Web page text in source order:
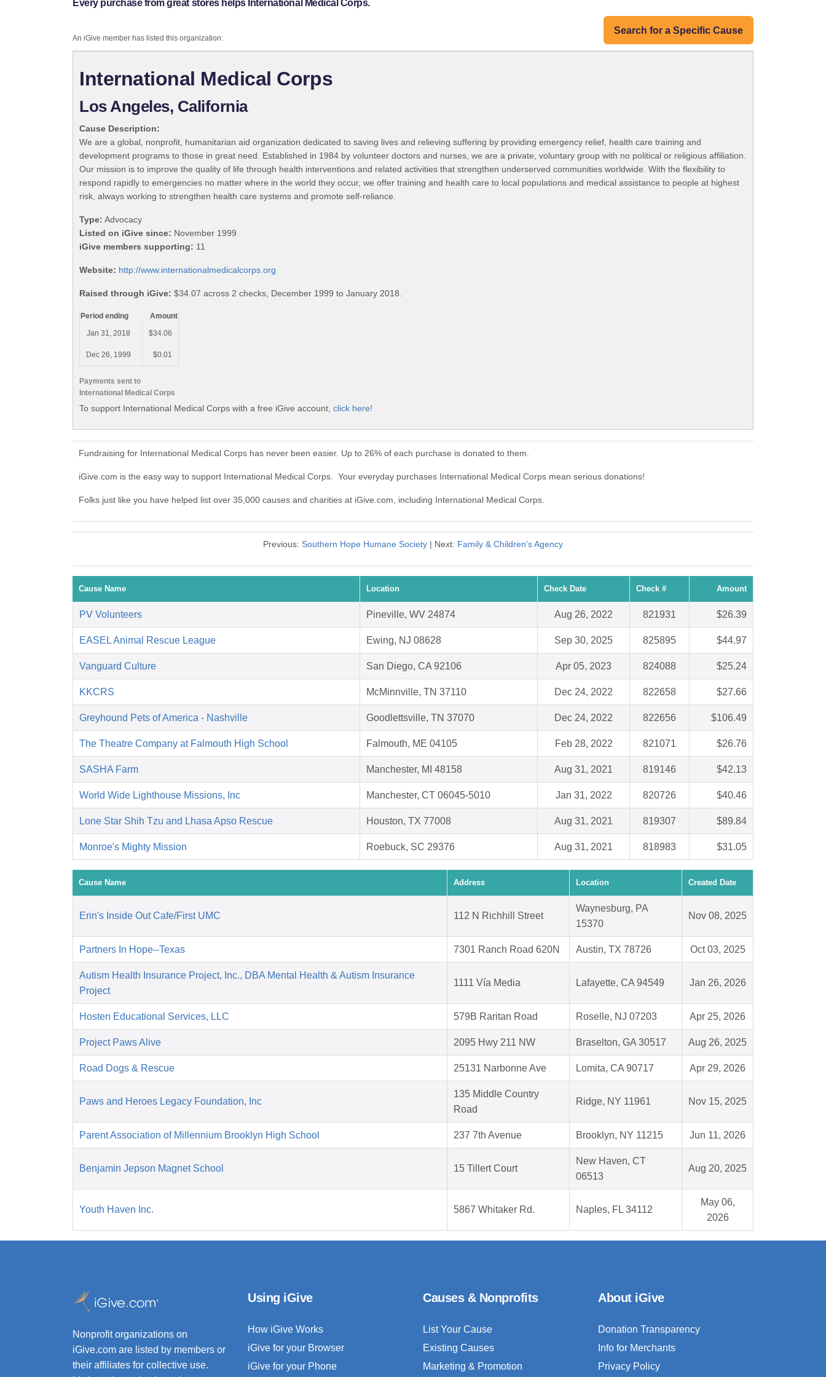
Every purchase from great stores helps International Medical Corps.
Search for a Specific Cause
An iGive member has listed this organization:
International Medical Corps
Los Angeles, California
Cause Description:
We are a global, nonprofit, humanitarian aid organization dedicated to saving lives and relieving suffering by providing emergency relief, health care training and
development programs to those in great need. Established in 1984 by volunteer doctors and nurses, we are a private, voluntary group with no political or religious affiliation.
Our mission is to improve the quality of life through health interventions and related activities that strengthen underserved communities worldwide. With the flexibility to
respond rapidly to emergencies no matter where in the world they occur, we offer training and health care to local populations and medical assistance to people at highest
risk, always working to strengthen health care systems and promote self-reliance.
Type: Advocacy
Listed on iGive since: November 1999
iGive members supporting: 11
Website: http://www.internationalmedicalcorps.org
Raised through iGive: $34.07 across 2 checks, December 1999 to January 2018.
Payments sent to
International Medical Corps
Period ending
Amount
Jan 31, 2018
$34.06
Dec 26, 1999 $0.01
To support International Medical Corps with a free iGive account, click here!
Fundraising for International Medical Corps has never been easier. Up to 26% of each purchase is donated to them.
iGive.com is the easy way to support International Medical Corps. Your everyday purchases International Medical Corps mean serious donations!
Folks just like you have helped list over 35,000 causes and charities at iGive.com, including International Medical Corps.
Previous: Southern Hope Humane Society | Next: Family & Children's Agency
Cause Name Location Check Date Check # Amount
PV Volunteers Pineville, WV 24874 Aug 26, 2022 821931 $26.39
EASEL Animal Rescue League Ewing, NJ 08628 Sep 30, 2025 825895 $44.97
Vanguard Culture San Diego, CA 92106 Apr 05, 2023 824088 $25.24
KKCRS McMinnville, TN 37110 Dec 24, 2022 822658 $27.66
Greyhound Pets of America - Nashville Goodlettsville, TN 37070 Dec 24, 2022 822656 $106.49
The Theatre Company at Falmouth High School Falmouth, ME 04105 Feb 28, 2022 821071 $26.76
SASHA Farm Manchester, MI 48158 Aug 31, 2021 819146 $42.13
World Wide Lighthouse Missions, Inc Manchester, CT 06045-5010 Jan 31, 2022 820726 $40.46
Lone Star Shih Tzu and Lhasa Apso Rescue Houston, TX 77008 Aug 31, 2021 819307 $89.84
Monroe's Mighty Mission Roebuck, SC 29376 Aug 31, 2021 818983 $31.05
Cause Name Address Location Created Date
Erin's Inside Out Cafe/First UMC 112 N Richhill Street
Waynesburg, PA
15370
Nov 08, 2025
Partners In Hope--Texas 7301 Ranch Road 620N Austin, TX 78726 Oct 03, 2025
Autism Health Insurance Project, Inc., DBA Mental Health & Autism Insurance
Project
1111 Vía Media Lafayette, CA 94549 Jan 26, 2026
Hosten Educational Services, LLC 579B Raritan Road Roselle, NJ 07203 Apr 25, 2026
Project Paws Alive 2095 Hwy 211 NW Braselton, GA 30517 Aug 26, 2025
Road Dogs & Rescue 25131 Narbonne Ave Lomita, CA 90717 Apr 29, 2026
Paws and Heroes Legacy Foundation, Inc
135 Middle Country
Road
Ridge, NY 11961 Nov 15, 2025
Parent Association of Millennium Brooklyn High School 237 7th Avenue Brooklyn, NY 11215 Jun 11, 2026
Benjamin Jepson Magnet School 15 Tillert Court
New Haven, CT
06513
Aug 20, 2025
Youth Haven Inc. 5867 Whitaker Rd. Naples, FL 34112
May 06,
2026
Nonprofit organizations on
iGive.com are listed by members or
their affiliates for collective use.
Using iGive
How iGive Works
iGive for your Browser
iGive for your Phone
Causes & Nonprofits
List Your Cause
Existing Causes
Marketing & Promotion
About iGive
Donation Transparency
Info for Merchants
Privacy Policy